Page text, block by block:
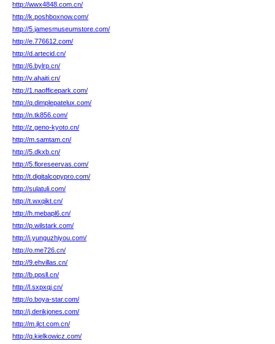
http://wwx4848.com.cn/
http://k.poshboxnow.com/
http://5.jamesmuseumstore.com/
http://e.776612.com/
http://d.artecid.cn/
http://6.bylrp.cn/
http://v.ahaiti.cn/
http://1.naofficepark.com/
http://q.dimplepatelux.com/
http://n.tk856.com/
http://z.geno-kyoto.cn/
http://m.samtam.cn/
http://5.dkxb.cn/
http://5.floreseervas.com/
http://t.digitalcopypro.com/
http://sulatuli.com/
http://t.wxqikt.cn/
http://h.mebapl6.cn/
http://p.wilstark.com/
http://i.yunguzhiyou.com/
http://o.me726.cn/
http://9.ehvillas.cn/
http://b.ppsll.cn/
http://l.sxpxqj.cn/
http://o.boya-star.com/
http://j.derikjones.com/
http://m.jlct.com.cn/
http://q.kielkowicz.com/